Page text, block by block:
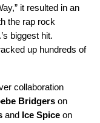
,” it resulted in an
the rap rock
biggest hit.
up hundreds of
collaboration
Bridgers on
and Ice Spice on